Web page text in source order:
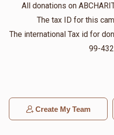
All donations on
The tax ID for this
The international Tax id for
99-
Create My Team